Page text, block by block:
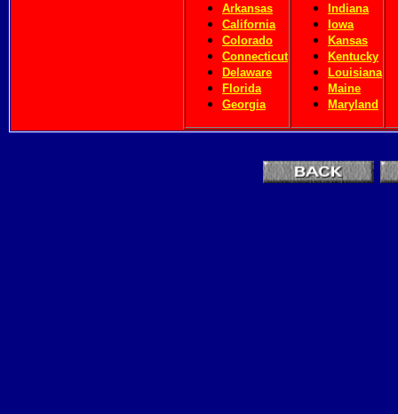
Arkansas
California
Colorado
Connecticut
Delaware
Florida
Georgia
Indiana
Iowa
Kansas
Kentucky
Louisiana
Maine
Maryland